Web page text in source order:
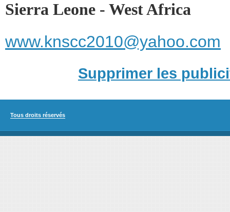
Sierra Leone - West Africa
www.knscc2010@yahoo.com
Supprimer les
Tous droits réservés